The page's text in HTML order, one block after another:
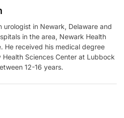
urologist in Newark, Delaware and
in the area, Newark Health
He received his medical degree
Sciences Center at Lubbock
12-16 years.